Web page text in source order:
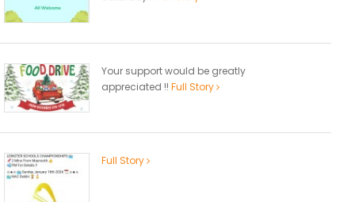
Your support would be greatly
appreciated !! Full Story
Full Story